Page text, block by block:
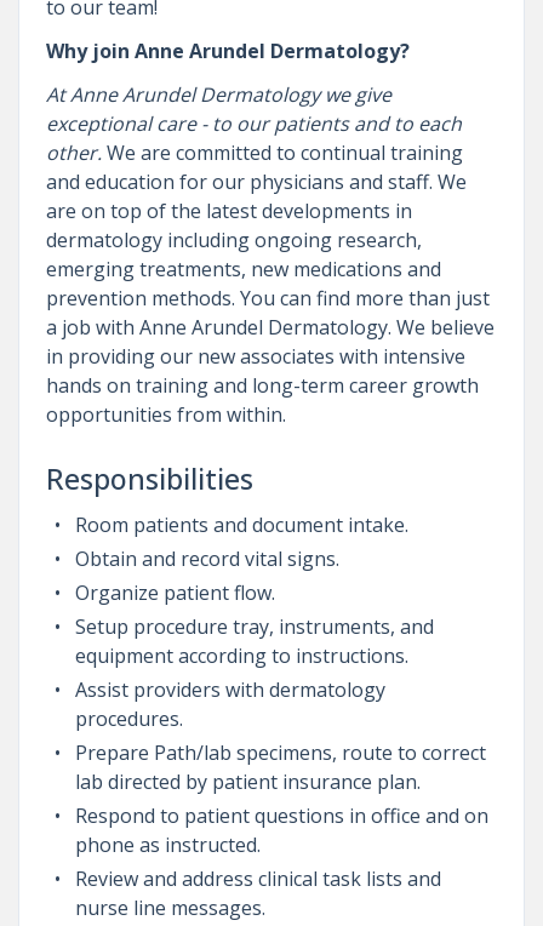
to our team!
Why join Anne Arundel Dermatology?
At Anne Arundel Dermatology we give
exceptional care - to our patients and to each
other.We are committed to continual training
and education for our physicians and staff. We
are on top of the latest developments in
dermatology including ongoing research,
emerging treatments, new medications and
prevention methods. You can find more than just
a job with Anne Arundel Dermatology. We believe
in providing our new associates with intensive
hands on training and long-term career growth
opportunities from within.
Responsibilities
Room patients and document intake.
Obtain and record vital signs.
Organize patient flow.
Setup procedure tray, instruments, and
equipment according to instructions.
Assist providers with dermatology
procedures.
Prepare Path/lab specimens, route to correct
lab directed by patient insurance plan.
Respond to patient questions in office and on
phone as instructed.
Review and address clinical task lists and
nurse line messages.